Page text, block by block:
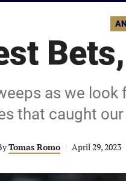
as we
that caught
Tomas Romo | April 29, 2023